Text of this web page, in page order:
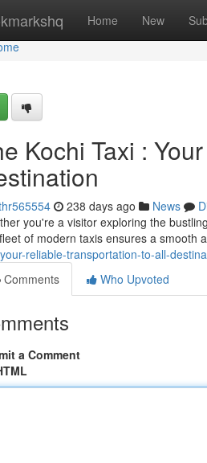
Home New
Kochi Taxi :
238 days ago News
you're a visitor exploring the
of modern taxis ensures a smooth
reliable-transportation-to-all-
Comments
Who Upvoted
a Comment